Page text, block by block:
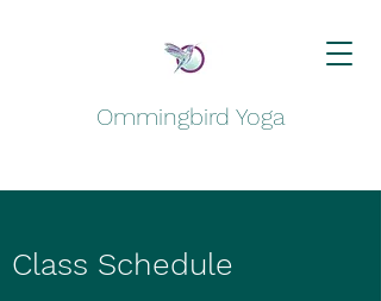
Ommingbird Yoga
Class Schedule